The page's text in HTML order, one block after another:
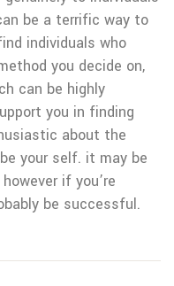
be a terrific way to
individuals who
you decide on,
can be highly
you in finding
about the
your self. it may be
if you’re
be successful.